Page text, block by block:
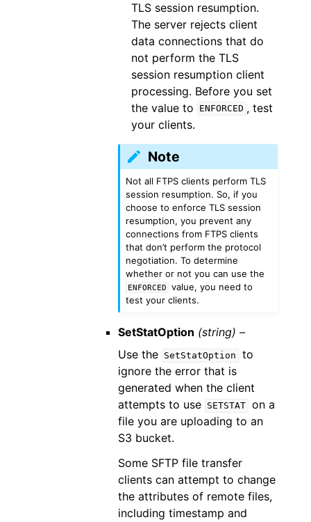
TLS session resumption.
The server rejects client
data connections that do
not perform the TLS
session resumption client
processing. Before you set
the value to
ENFORCED , test
your clients.
Note
Not all FTPS clients perform TLS
session resumption. So, if you
choose to enforce TLS session
resumption, you prevent any
connections from FTPS clients
that don’t perform the protocol
negotiation. To determine
whether or not you can use the
ENFORCED
value, you need to
test your clients.
SetStatOption (string) –
Use the SetStatOption
to
ignore the error that is
generated when the client
attempts to use SETSTAT on a
file you are uploading to an
S3 bucket.
Some SFTP file transfer
clients can attempt to change
the attributes of remote files,
including timestamp and